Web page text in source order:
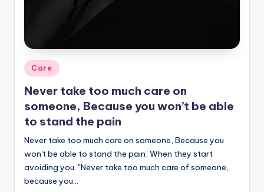
Posted
Care
Never take too much care on
someone, Because you won’t be able
to stand the pain
Never take too much care on someone, Because you
won't be able to stand the pain, When they start
avoiding you. "Never take too much care of someone,
because you…